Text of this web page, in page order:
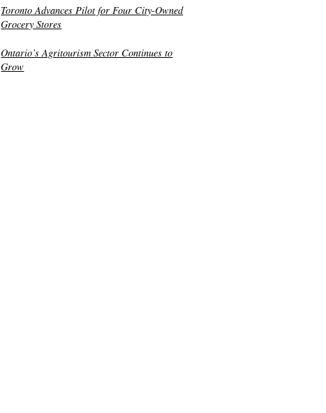
Toronto Advances Pilot for Four City-Owned
Grocery Stores
Ontario’s Agritourism Sector Continues to
Grow